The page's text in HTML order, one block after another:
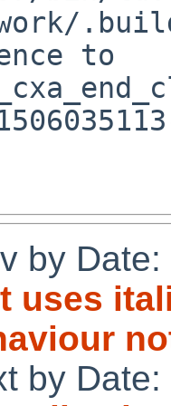
work/
to
by Date:
uses
by Date: